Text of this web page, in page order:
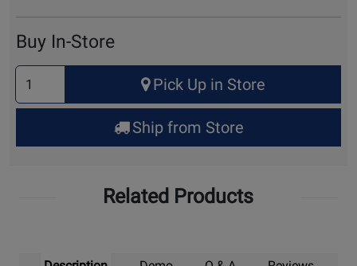
Buy In-Store
Select
Quantity
for
Up
Pick Up in Store
Ship from Store
Related Products